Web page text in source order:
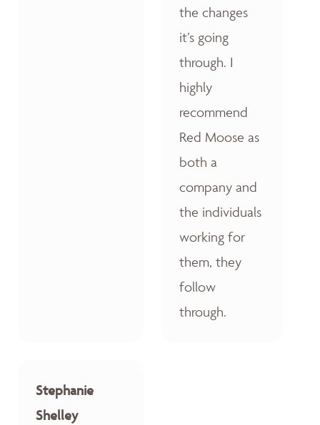
the changes
it’s going
through. I
highly
recommend
Red Moose as
both a
company and
the individuals
working for
them, they
follow
through.
Stephanie
Shelley